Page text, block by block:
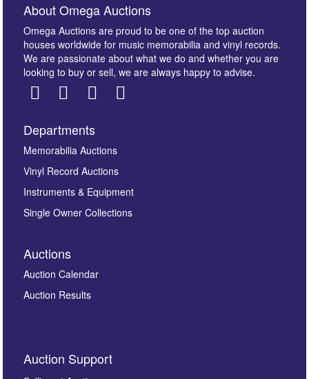
Images *
here to select images.
By submitting this enquiry, you authorise Omega
Auctions to store this information to contact you
About Omega Auctions
Omega Auctions are proud to be one of the top auction
houses worldwide for music memorabilia and vinyl records.
We are passionate about what we do and whether you are
looking to buy or sell, we are always happy to advise.
Departments
Memorabilia Auctions
Vinyl Record Auctions
Instruments & Equipment
Single Owner Collections
Auctions
Auction Calendar
Auction Results
Auction Support